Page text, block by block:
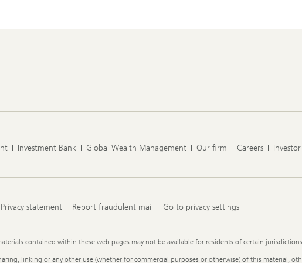
Investment Bank Global Wealth Management Our firm Careers
Privacy statement Report fraudulent mail Go to privacy settings
contained within these web pages may not be available for residents of certain
linking or any other use (whether for commercial purposes or otherwise) of this material,